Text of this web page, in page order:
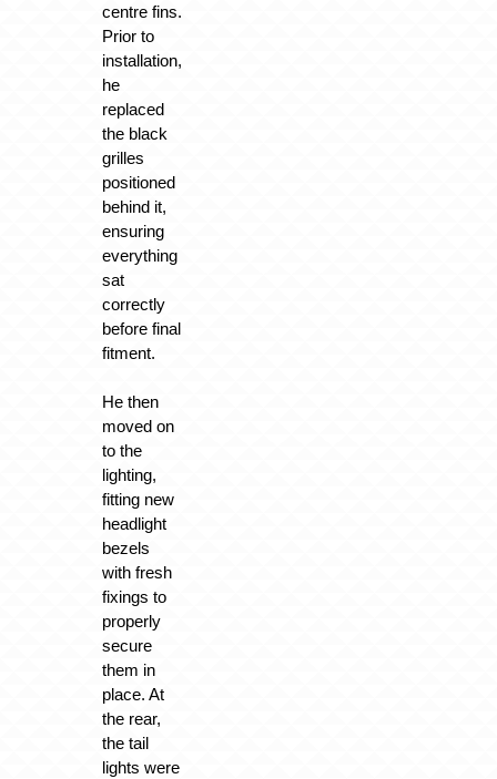
centre fins.
Prior to
installation,
he
replaced
the black
grilles
positioned
behind it,
ensuring
everything
sat
correctly
before final
fitment.
He then
moved on
to the
lighting,
fitting new
headlight
bezels
with fresh
fixings to
properly
secure
them in
place. At
the rear,
the tail
lights were